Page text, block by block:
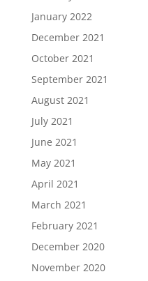
January 2022
December 2021
October 2021
September 2021
August 2021
July 2021
June 2021
May 2021
April 2021
March 2021
February 2021
December 2020
November 2020